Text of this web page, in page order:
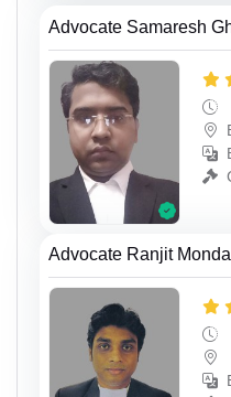
Advocate Samaresh
Advocate Ranjit Mondal